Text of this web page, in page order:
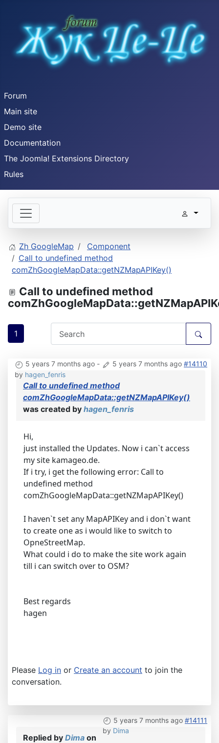
Forum
Main site
Demo site
Documentation
The Joomla! Extensions Directory
Rules
Zh GoogleMap
Component
Call to undefined method
comZhGoogleMapData::getNZMapAPIKey()
Call to undefined method
1
5 years 7 months ago - 5 years 7 months ago #14110
by hagen_fenris
Call to undefined method
comZhGoogleMapData::getNZMapAPIKey()
was created by hagen_fenris
Hi,
just installed the Updates. Now i can`t access
my site kamageo.de.
If i try, i get the following error: Call to
undefined method
comZhGoogleMapData::getNZMapAPIKey()
I haven`t set any MapAPIKey and i don`t want
to create one as i would like to switch to
OpneStreetMap.
What could i do to make the site work again
till i can switch over to OSM?
Best regards
hagen
Please Log in or Create an account to join the
conversation.
5 years 7 months ago #14111
by Dima
Replied by Dima on